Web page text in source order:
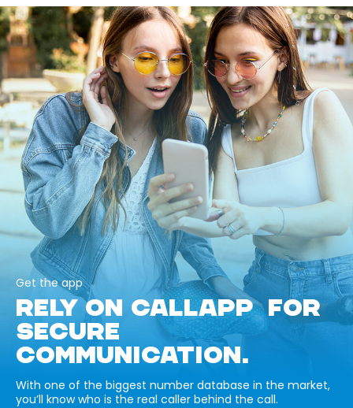
Get the app
RELY ON CALLAPP FOR
SECURE
COMMUNICATION.
With one of the biggest number database in the market,
you’ll know who is the real caller behind the call.